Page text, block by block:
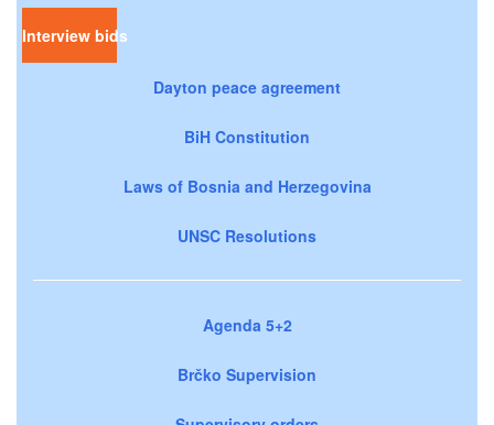
Interview bids
Dayton peace agreement
BiH Constitution
Laws of Bosnia and Herzegovina
UNSC Resolutions
Agenda 5+2
Brčko Supervision